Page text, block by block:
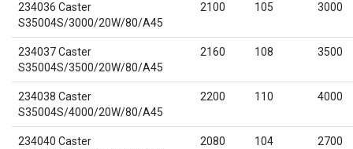
234036 Caster
S35004S/3000/20W/80/A45
2100 105 3000
234037 Caster
S35004S/3500/20W/80/A45
2160 108 3500
234038 Caster
S35004S/4000/20W/80/A45
2200 110 4000
234040 Caster
2080 104 2700